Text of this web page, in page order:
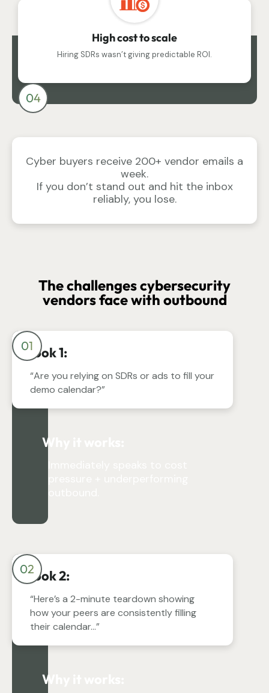
High cost to scale
Hiring SDRs wasn’t giving predictable ROI.
04
Cyber buyers receive 200+ vendor emails a
week.
If you don’t stand out and hit the inbox
reliably, you lose.
The challenges cybersecurity
vendors face with outbound
Hook 1:
“Are you relying on SDRs or ads to fill your
demo calendar?”
Why it works:
01
Hook 2:
“Here’s a 2-minute teardown showing
how your peers are consistently filling
their calendar…”
Why it works:
02